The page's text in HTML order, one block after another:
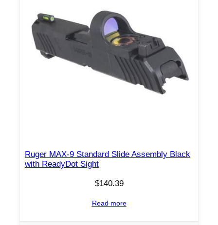
Ruger MAX-9 Standard Slide Assembly Black
with ReadyDot Sight
$140.39
Read more